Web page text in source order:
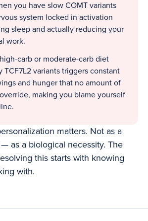
you have slow COMT variants
system locked in activation
sleep and actually reducing your
work.
carb or moderate-carb diet
TCF7L2 variants triggers constant
and hunger that no amount of
making you blame yourself
matters. Not as a
as a biological necessity. The
this starts with knowing
with.